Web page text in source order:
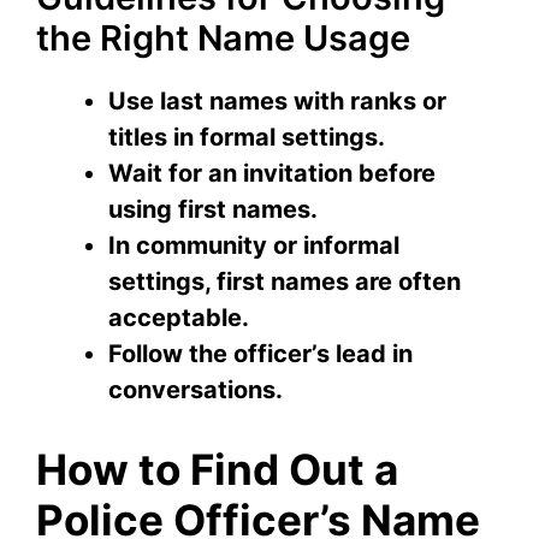
the Right Name Usage
Use last names with ranks or
titles in formal settings.
Wait for an invitation before
using first names.
In community or informal
settings, first names are often
acceptable.
Follow the officer’s lead in
conversations.
How to Find Out a
Police Officer’s Name